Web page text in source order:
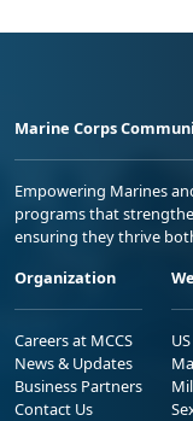
Marine Corps
Empowering Marines
programs that
ensuring they thrive
Organization
Careers at MCCS
News & Updates
Business Partners
Contact Us